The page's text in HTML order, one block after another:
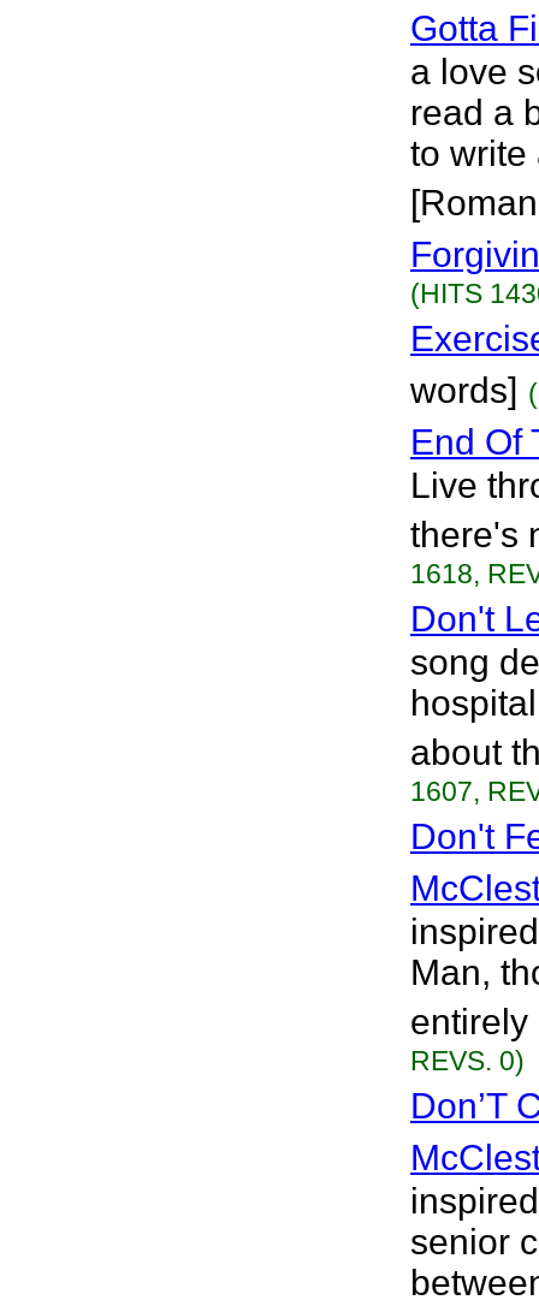
Gotta
a love
read a
to write
(HITS
words]
End Of
Live
there's
1618,
Don't
song
about
1607,
Don't
Man,
entirely
REVS. 0)
Don’T
senior